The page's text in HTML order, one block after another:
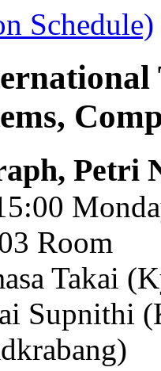
Schedule)
Petri
Room
Takai
Supnithi